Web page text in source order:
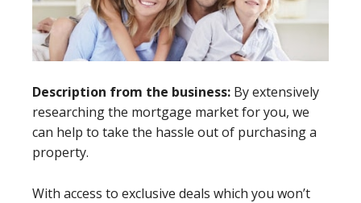
Description from the business: By extensively
researching the mortgage market for you, we
can help to take the hassle out of purchasing a
property.
With access to exclusive deals which you won’t